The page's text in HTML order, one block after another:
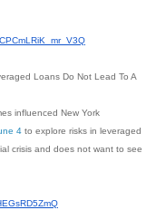
Loans Do Not Lead To A
influenced New York
4 to explore risks in leveraged
crisis and does not want to see